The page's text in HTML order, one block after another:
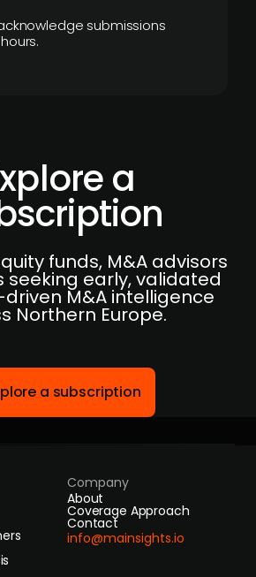
submissions
a
funds, M&A advisors
seeking early, validated
M&A intelligence
Northern Europe.
a subscription
Company
About
Coverage Approach
Contact
info@mainsights.io